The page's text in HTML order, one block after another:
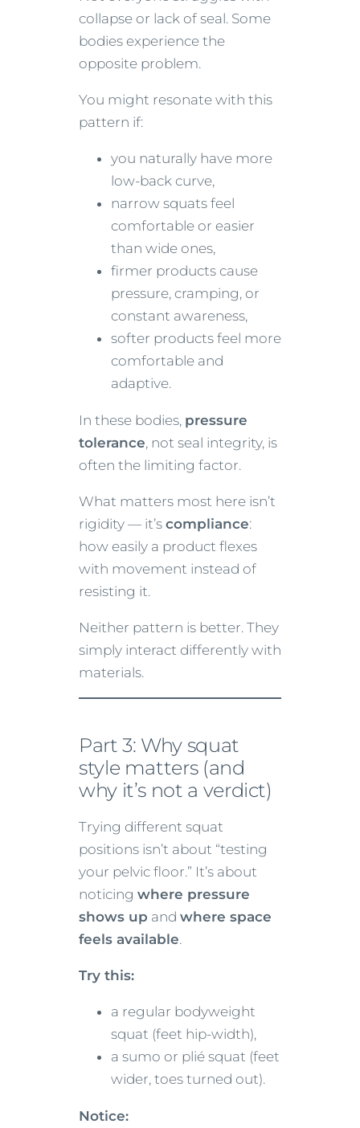
collapse or lack of seal. Some
bodies experience the
opposite problem.
You might resonate with this
pattern if:
you naturally have more
low-back curve,
narrow squats feel
comfortable or easier
than wide ones,
firmer products cause
pressure, cramping, or
constant awareness,
softer products feel more
comfortable and
adaptive.
In these bodies, pressure
tolerance, not seal integrity, is
often the limiting factor.
What matters most here isn’t
rigidity — it’s compliance:
how easily a product flexes
with movement instead of
resisting it.
Neither pattern is better. They
simply interact differently with
materials.
Part 3: Why squat
style matters (and
why it’s not a verdict)
Trying different squat
positions isn’t about “testing
your pelvic floor.” It’s about
noticing where pressure
shows up and where space
feels available.
Try this:
a regular bodyweight
squat (feet hip-width),
a sumo or plié squat (feet
wider, toes turned out).
Notice: